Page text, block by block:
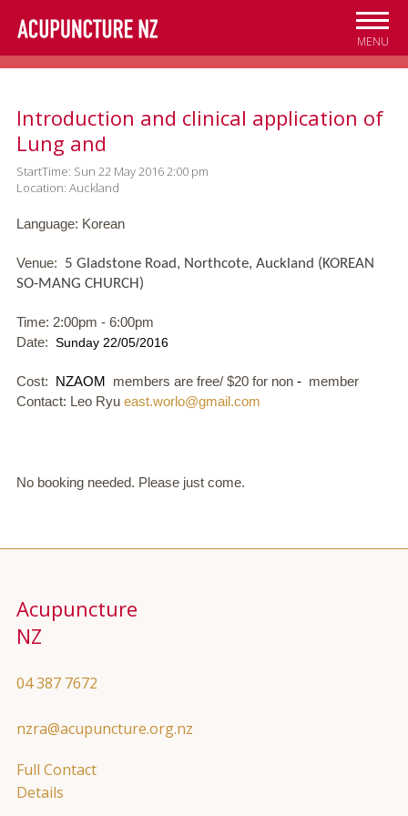
Skip to
main
content
MENU
Introduction and clinical application of
Lung and
StartTime: Sun 22 May 2016 2:00 pm
Location: Auckland
Language: Korean
Venue:
5 Gladstone Road, Northcote, Auckland (KOREAN
SO-MANG CHURCH)
Time: 2:00pm - 6:00pm
Date: Sunday 22/05/2016
Cost: NZAOM members are free/ $20 for non - member
Contact: Leo Ryu east.worlo@gmail.com
No booking needed. Please just come.
Acupuncture
NZ
04 387 7672
nzra@acupuncture.org.nz
Full Contact
Details